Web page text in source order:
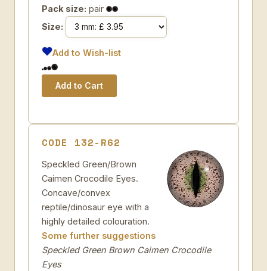
Pack size: pair
Size:
Add to Wish-list
CODE 132-R62
Speckled Green/Brown
Caimen Crocodile Eyes.
Concave/convex
reptile/dinosaur eye with a
highly detailed colouration.
Some further suggestions
Speckled Green Brown Caimen Crocodile
Eyes